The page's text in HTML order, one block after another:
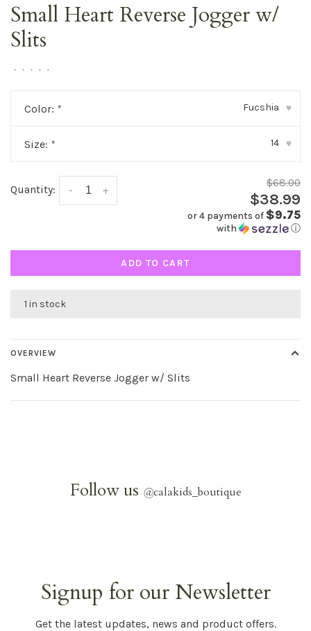
Small Heart Reverse Jogger w/
Slits
• • • • •
Color: * Fucshia ▾
Size: * 14 ▾
Quantity: +
-
$68.00
$38.99
or 4 payments of $9.75
with ⓘ
ADD TO CART
1 in stock
OVERVIEW
Small Heart Reverse Jogger w/ Slits
Follow us @calakids_boutique
Signup for our Newsletter
Get the latest updates, news and product offers.